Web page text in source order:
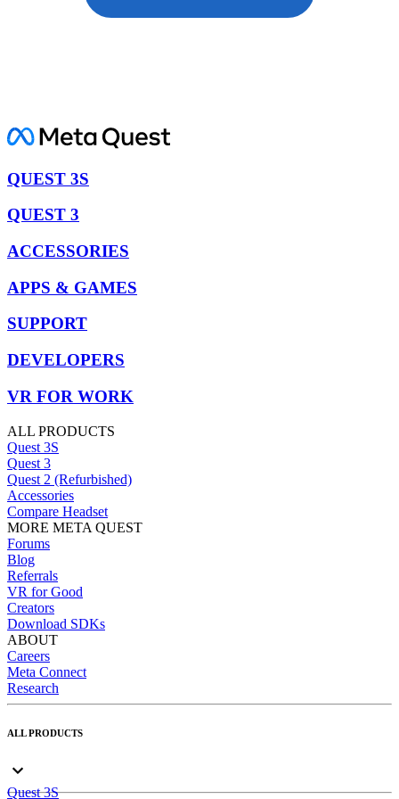
QUEST 3S
QUEST 3
ACCESSORIES
APPS & GAMES
SUPPORT
DEVELOPERS
VR FOR WORK
ALL PRODUCTS
Quest 3S
Quest 3
Quest 2 (Refurbished)
Accessories
Compare Headset
MORE META QUEST
Forums
Blog
Referrals
VR for Good
Creators
Download SDKs
ABOUT
Careers
Meta Connect
Research
ALL PRODUCTS
Quest 3S